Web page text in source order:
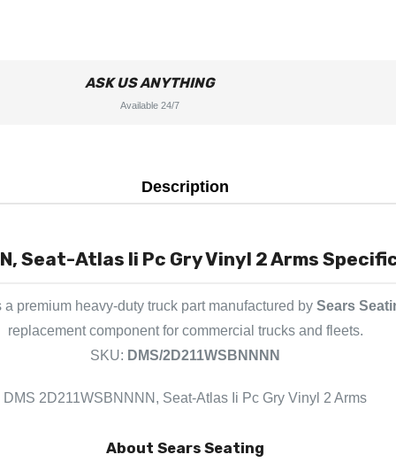
ASK US ANYTHING
Available 24/7
Description
Seat-Atlas Ii Pc Gry Vinyl 2 Arms
premium heavy-duty truck part manufactured by Sears
replacement component for commercial trucks and fleets.
SKU: DMS/2D211WSBNNNN
DMS 2D211WSBNNNN, Seat-Atlas Ii Pc Gry Vinyl 2 Arms
About Sears Seating